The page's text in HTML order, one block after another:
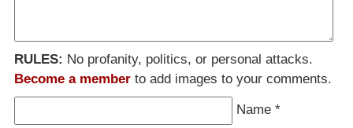
RULES: No profanity, politics, or personal attacks.
Become a member to add images to your comments.
Name *